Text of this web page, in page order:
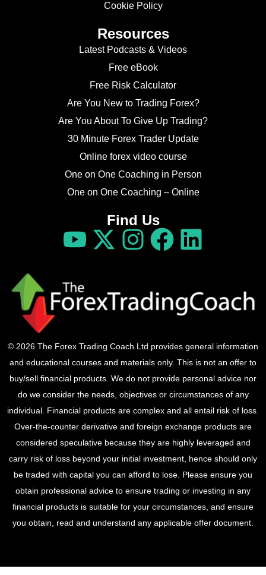
Cookie Policy
Resources
Latest Podcasts & Videos
Free eBook
Free Risk Calculator
Are You New to Trading Forex?
Are You About To Give Up Trading?
30 Minute Forex Trader Update
Online forex video course
One on One Coaching in Person
One on One Coaching – Online
Find Us
© 2026 The Forex Trading Coach Ltd provides general information
and educational courses and materials only. This is not an offer to
buy/sell financial products. We do not provide personal advice nor
do we consider the needs, objectives or circumstances of any
individual. Financial products are complex and all entail risk of loss.
Over-the-counter derivative and foreign exchange products are
considered speculative because they are highly leveraged and
carry risk of loss beyond your initial investment, hence should only
be traded with capital you can afford to lose. Please ensure you
obtain professional advice to ensure trading or investing in any
financial products is suitable for your circumstances, and ensure
you obtain, read and understand any applicable offer document.